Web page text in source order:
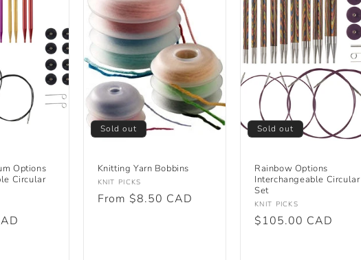
Options
Circular
Sold out
Knitting Yarn Bobbins
Vendor:
KNIT PICKS
Regular
From $8.50 CAD
Sold out
Rainbow Options
Interchangeable Circular
Set
Vendor:
KNIT PICKS
Regular
$105.00 CAD